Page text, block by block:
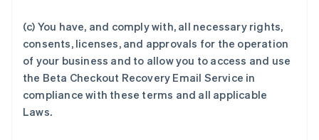
(c) You have, and comply with, all necessary rights,
consents, licenses, and approvals for the operation
of your business and to allow you to access and use
the Beta Checkout Recovery Email Service in
compliance with these terms and all applicable
Laws.